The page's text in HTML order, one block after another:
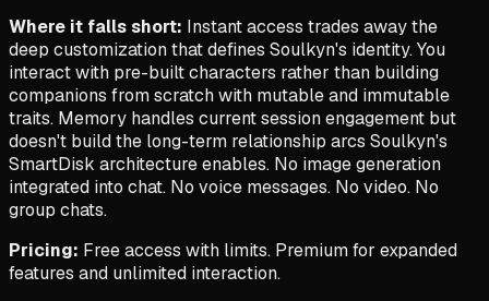
Where it falls short: Instant access trades away the
deep customization that defines Soulkyn's identity. You
interact with pre-built characters rather than building
companions from scratch with mutable and immutable
traits. Memory handles current session engagement but
doesn't build the long-term relationship arcs Soulkyn's
SmartDisk architecture enables. No image generation
integrated into chat. No voice messages. No video. No
group chats.
Pricing: Free access with limits. Premium for expanded
features and unlimited interaction.